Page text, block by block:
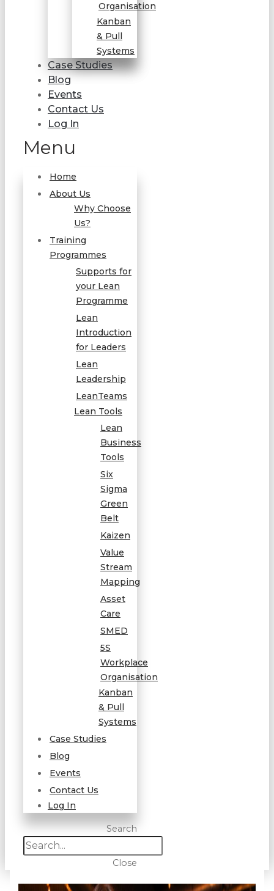
Organisation
Kanban
& Pull
Systems
Case Studies
Blog
Events
Contact Us
Log In
Menu
Home
About Us
Why Choose
Us?
Training
Programmes
Supports for
your Lean
Programme
Lean
Introduction
for Leaders
Lean
Leadership
LeanTeams
Lean Tools
Lean
Business
Tools
Six
Sigma
Green
Belt
Kaizen
Value
Stream
Mapping
Asset
Care
SMED
5S
Workplace
Organisation
Kanban
& Pull
Systems
Case Studies
Blog
Events
Contact Us
Log In
Search
Close